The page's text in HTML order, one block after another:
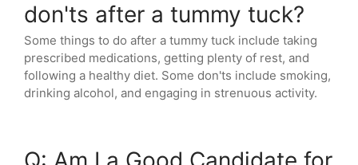
don'ts after a tummy tuck?
Some things to do after a tummy tuck include taking
prescribed medications, getting plenty of rest, and
following a healthy diet. Some don'ts include smoking,
drinking alcohol, and engaging in strenuous activity.